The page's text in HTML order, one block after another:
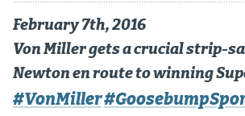
February 7th, 2016
Von Miller gets a crucial strip-
Newton en route to winning
#VonMiller